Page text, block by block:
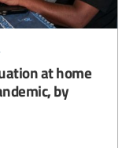
at home
by